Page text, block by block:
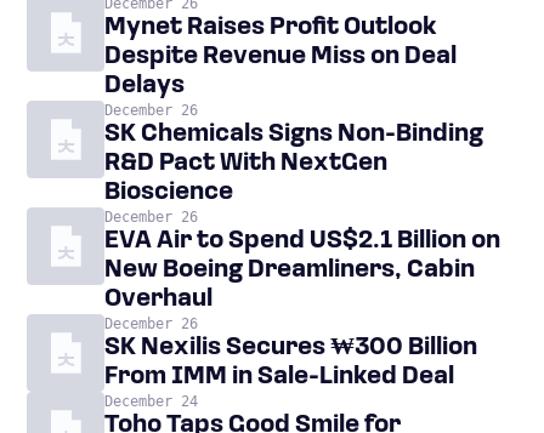
December 26
Mynet Raises Profit Outlook
Despite Revenue Miss on Deal
Delays
December 26
SK Chemicals Signs Non-Binding
R&D Pact With NextGen
Bioscience
December 26
EVA Air to Spend US$2.1 Billion on
New Boeing Dreamliners, Cabin
Overhaul
December 26
SK Nexilis Secures ₩300 Billion
From IMM in Sale-Linked Deal
December 24
Toho Taps Good Smile for